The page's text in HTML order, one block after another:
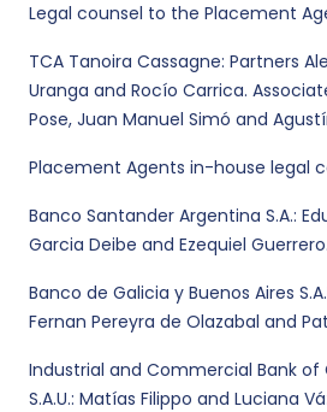
Legal counsel to the Placement
TCA Tanoira Cassagne: Partners
Uranga and Rocío Carrica.
Pose, Juan Manuel Simó and
Placement Agents in-house legal
Banco Santander Argentina S.A.:
Garcia Deibe and Ezequiel Guerrero.
Banco de Galicia y Buenos Aires
Fernan Pereyra de Olazabal and
Industrial and Commercial Bank
S.A.U.: Matías Filippo and Luciana